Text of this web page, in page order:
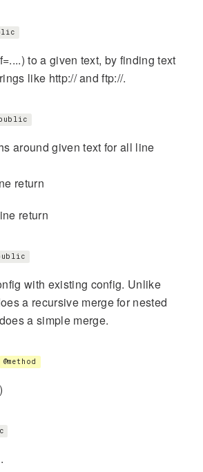
to a given text, by finding text
like http:// and ftp://.
around given text for all line
return
return
with existing config. Unlike
a recursive merge for nested
a simple merge.
@method